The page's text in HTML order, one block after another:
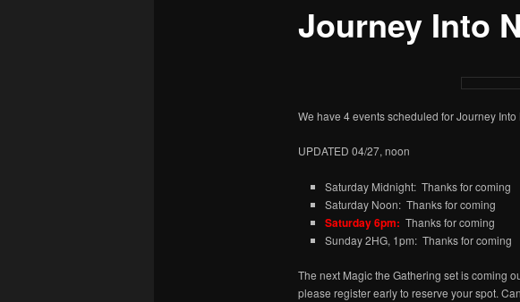
Journey Into
We have 4 events scheduled for Journey
UPDATED 04/27, noon
Saturday Midnight: Thanks for coming
Saturday Noon: Thanks for coming
Saturday 6pm: Thanks for coming
Sunday 2HG, 1pm: Thanks for coming
The next Magic the Gathering set is coming
please register early to reserve your spot.